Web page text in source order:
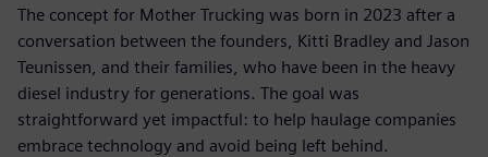
The concept for Mother Trucking was born in 2023 after a
conversation between the founders, Kitti Bradley and Jason
Teunissen, and their families, who have been in the heavy
diesel industry for generations. The goal was
straightforward yet impactful: to help haulage companies
embrace technology and avoid being left behind.